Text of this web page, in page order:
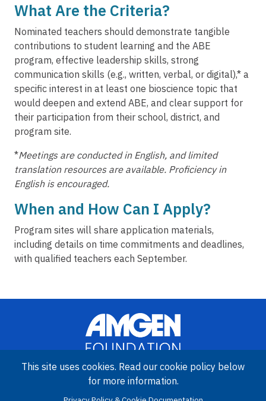
What Are the Criteria?
Nominated teachers should demonstrate tangible
contributions to student learning and the ABE
program, effective leadership skills, strong
communication skills (e.g., written, verbal, or digital),* a
specific interest in at least one bioscience topic that
would deepen and extend ABE, and clear support for
their participation from their school, district, and
program site.
*Meetings are conducted in English, and limited
translation resources are available. Proficiency in
English is encouraged.
When and How Can I Apply?
Program sites will share application materials,
including details on time commitments and deadlines,
with qualified teachers each September.
Image
This site uses cookies. Read our cookie policy below
for more information.